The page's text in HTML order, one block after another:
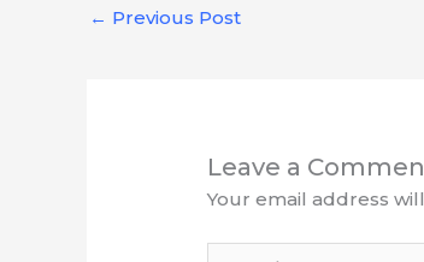
← Previous Post
Leave a
Your email address